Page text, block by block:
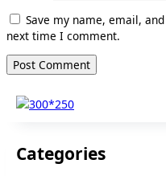
Save my name, email,
next time I comment.
Categories